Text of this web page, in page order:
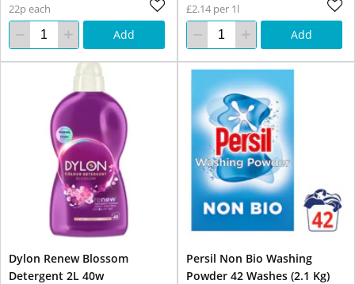
22p each
Add
£2.14 per 1l
Add
Dylon Renew Blossom
Detergent 2L 40w
Persil Non Bio Washing
Powder 42 Washes (2.1 Kg)